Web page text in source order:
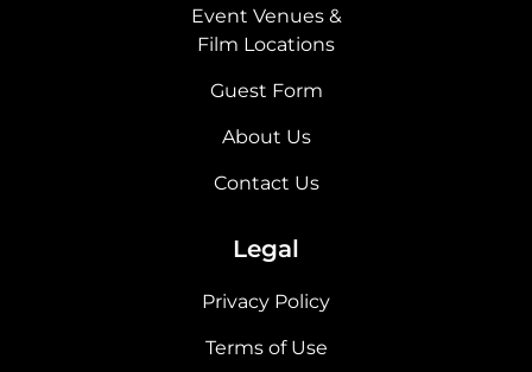
Event Venues &
Film Locations
Guest Form
About Us
Contact Us
Legal
Privacy Policy
Terms of Use